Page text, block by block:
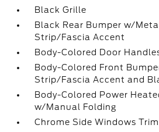
Black Grille
Black Rear Bumper w/
Strip/Fascia Accent
Body-Colored Door
Body-Colored Front
Strip/Fascia Accent and
Body-Colored Power
w/Manual Folding
Chrome Side Windows Trim